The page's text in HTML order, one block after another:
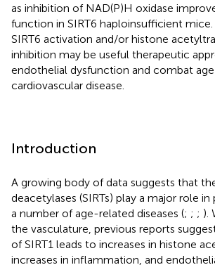
as inhibition of NAD(P)H oxidase
function in SIRT6 haploinsufficient
SIRT6 activation and/or histone
inhibition may be useful therapeutic
endothelial dysfunction and combat
cardiovascular disease.
Introduction
A growing body of data suggests that
deacetylases (SIRTs) play a major role
a number of age-related diseases (; ; ; ).
the vasculature, previous reports
of SIRT1 leads to increases in histone
increases in inflammation, and